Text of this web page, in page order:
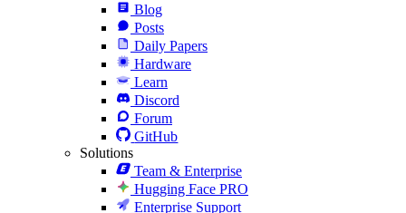
Blog
Posts
Daily Papers
Hardware
Learn
Discord
Forum
GitHub
Solutions
Team & Enterprise
Hugging Face PRO
Enterprise Support